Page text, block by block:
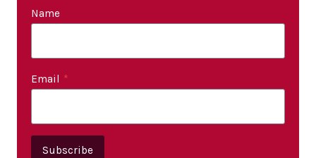
Name
Email *
Subscribe